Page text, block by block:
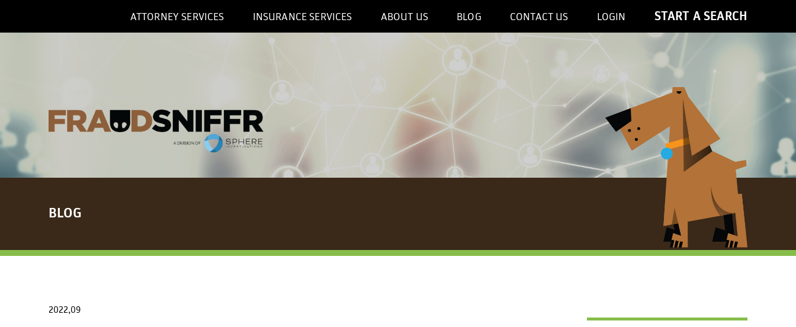
ATTORNEY SERVICES INSURANCE SERVICES ABOUT US BLOG CONTACT US LOGIN START A SEARCH
BLOG
2022,09